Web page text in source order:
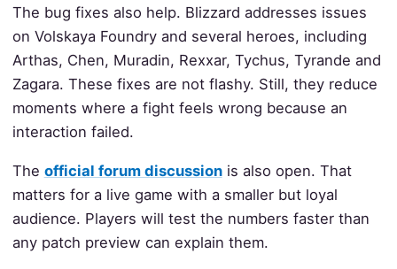
The bug fixes also help. Blizzard addresses issues
on Volskaya Foundry and several heroes, including
Arthas, Chen, Muradin, Rexxar, Tychus, Tyrande and
Zagara. These fixes are not flashy. Still, they reduce
moments where a fight feels wrong because an
interaction failed.
The official forum discussionis also open. That
matters for a live game with a smaller but loyal
audience. Players will test the numbers faster than
any patch preview can explain them.